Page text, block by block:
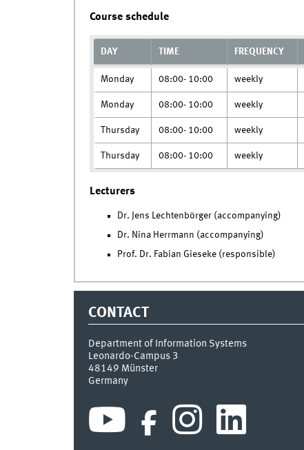
Course schedule
DAY TIME FREQUENCY
Monday 08:00- 10:00 weekly
Monday 08:00- 10:00 weekly
Thursday 08:00- 10:00 weekly
Thursday 08:00- 10:00 weekly
Lecturers
Dr. Jens Lechtenbörger (accompanying)
Dr. Nina Herrmann (accompanying)
Prof. Dr. Fabian Gieseke (responsible)
CONTACT
Department of Information Systems
Leonardo-Campus 3
48149 Münster
Germany